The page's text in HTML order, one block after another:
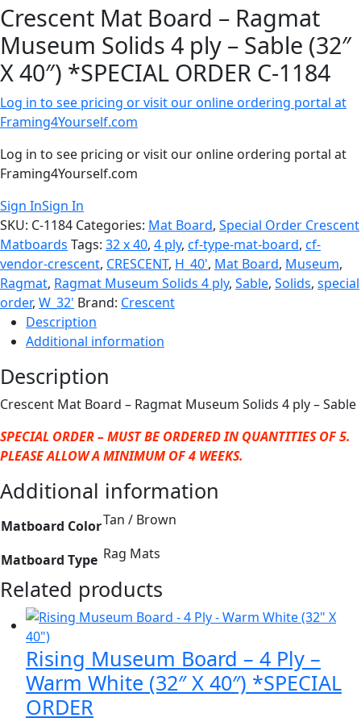
Crescent Mat Board – Ragmat
Museum Solids 4 ply – Sable (32″
X 40″) *SPECIAL ORDER C-1184
Log in to see pricing or visit our online ordering portal at
Framing4Yourself.com
Log in to see pricing or visit our online ordering portal at
Framing4Yourself.com
Sign InSign In
SKU: C-1184 Categories: Mat Board, Special Order Crescent
Matboards Tags: 32 x 40, 4 ply, cf-type-mat-board, cf-
vendor-crescent, CRESCENT, H_40', Mat Board, Museum,
Ragmat, Ragmat Museum Solids 4 ply, Sable, Solids, special
order, W_32' Brand: Crescent
Description
Additional information
Description
Crescent Mat Board – Ragmat Museum Solids 4 ply – Sable
SPECIAL ORDER – MUST BE ORDERED IN QUANTITIES OF 5.
PLEASE ALLOW A MINIMUM OF 4 WEEKS.
Additional information
Matboard ColorTan / Brown
Matboard Type Rag Mats
Related products
Rising Museum Board – 4 Ply –
Warm White (32″ X 40″) *SPECIAL
ORDER